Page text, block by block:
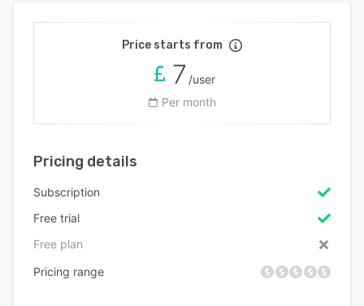
Price starts from
7 /user
Per month
Pricing details
Subscription
Free trial
Free plan
Pricing range